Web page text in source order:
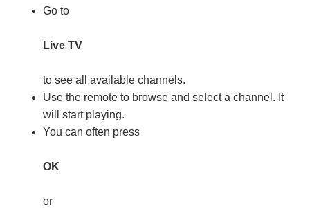
Go to
Live TV
to see all available channels.
Use the remote to browse and select a channel. It
will start playing.
You can often press
OK
or